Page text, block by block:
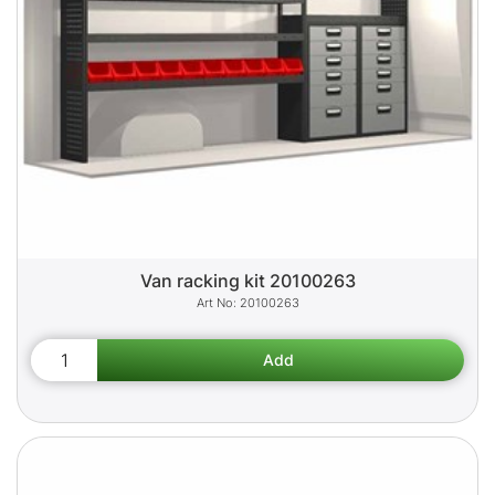
Van racking kit 20100263
20100263